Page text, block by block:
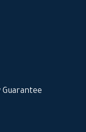
Guarantee